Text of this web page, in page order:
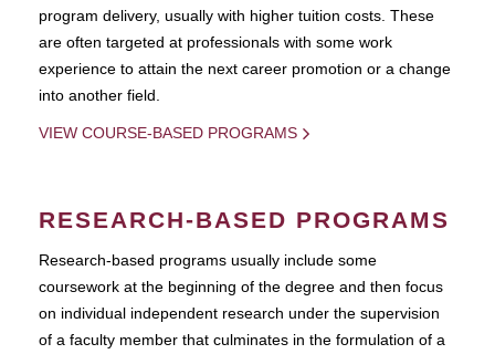
program delivery, usually with higher tuition costs. These
are often targeted at professionals with some work
experience to attain the next career promotion or a change
into another field.
VIEW COURSE-BASED PROGRAMS
RESEARCH-BASED PROGRAMS
Research-based programs usually include some
coursework at the beginning of the degree and then focus
on individual independent research under the supervision
of a faculty member that culminates in the formulation of a